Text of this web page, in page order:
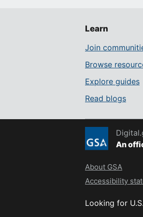
Learn
Join
Browse
Explore guides
Read blogs
An
About GSA
Accessibility
Looking for